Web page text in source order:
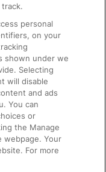
personal
on your
shown under we
Selecting
will disable
and ads
You can
or
the Manage
webpage. Your
For more